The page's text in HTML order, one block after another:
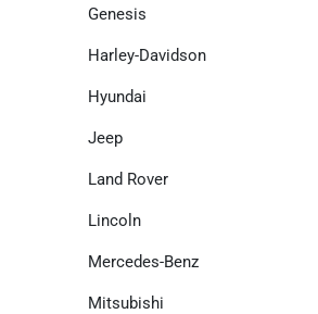
Genesis
Harley-Davidson
Hyundai
Jeep
Land Rover
Lincoln
Mercedes-Benz
Mitsubishi